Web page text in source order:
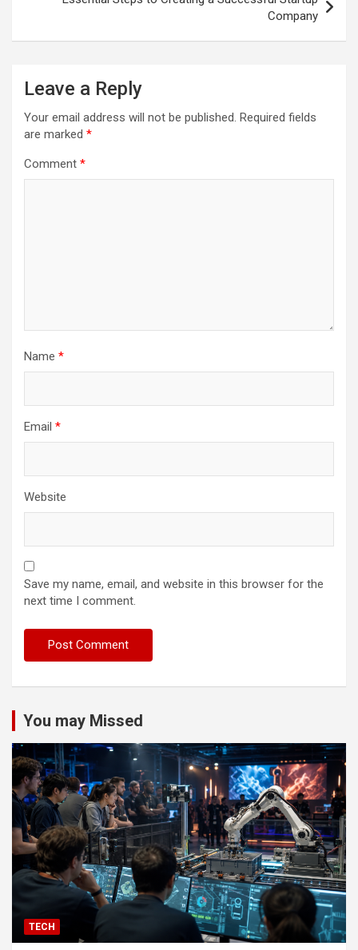
Company
Leave a Reply
Your email address will not be published. Required fields
are marked *
Comment *
Name *
Email *
Website
Save my name, email, and website in this browser for the
next time I comment.
You may Missed
TECH